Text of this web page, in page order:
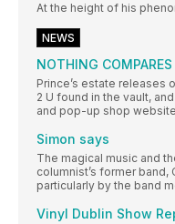
At the height of his
NEWS
NOTHING
Prince’s estate releases
2 U found in the vault,
and pop-up shop
Simon says
The magical music and
columnist’s former
particularly by the band
Vinyl Dublin Show